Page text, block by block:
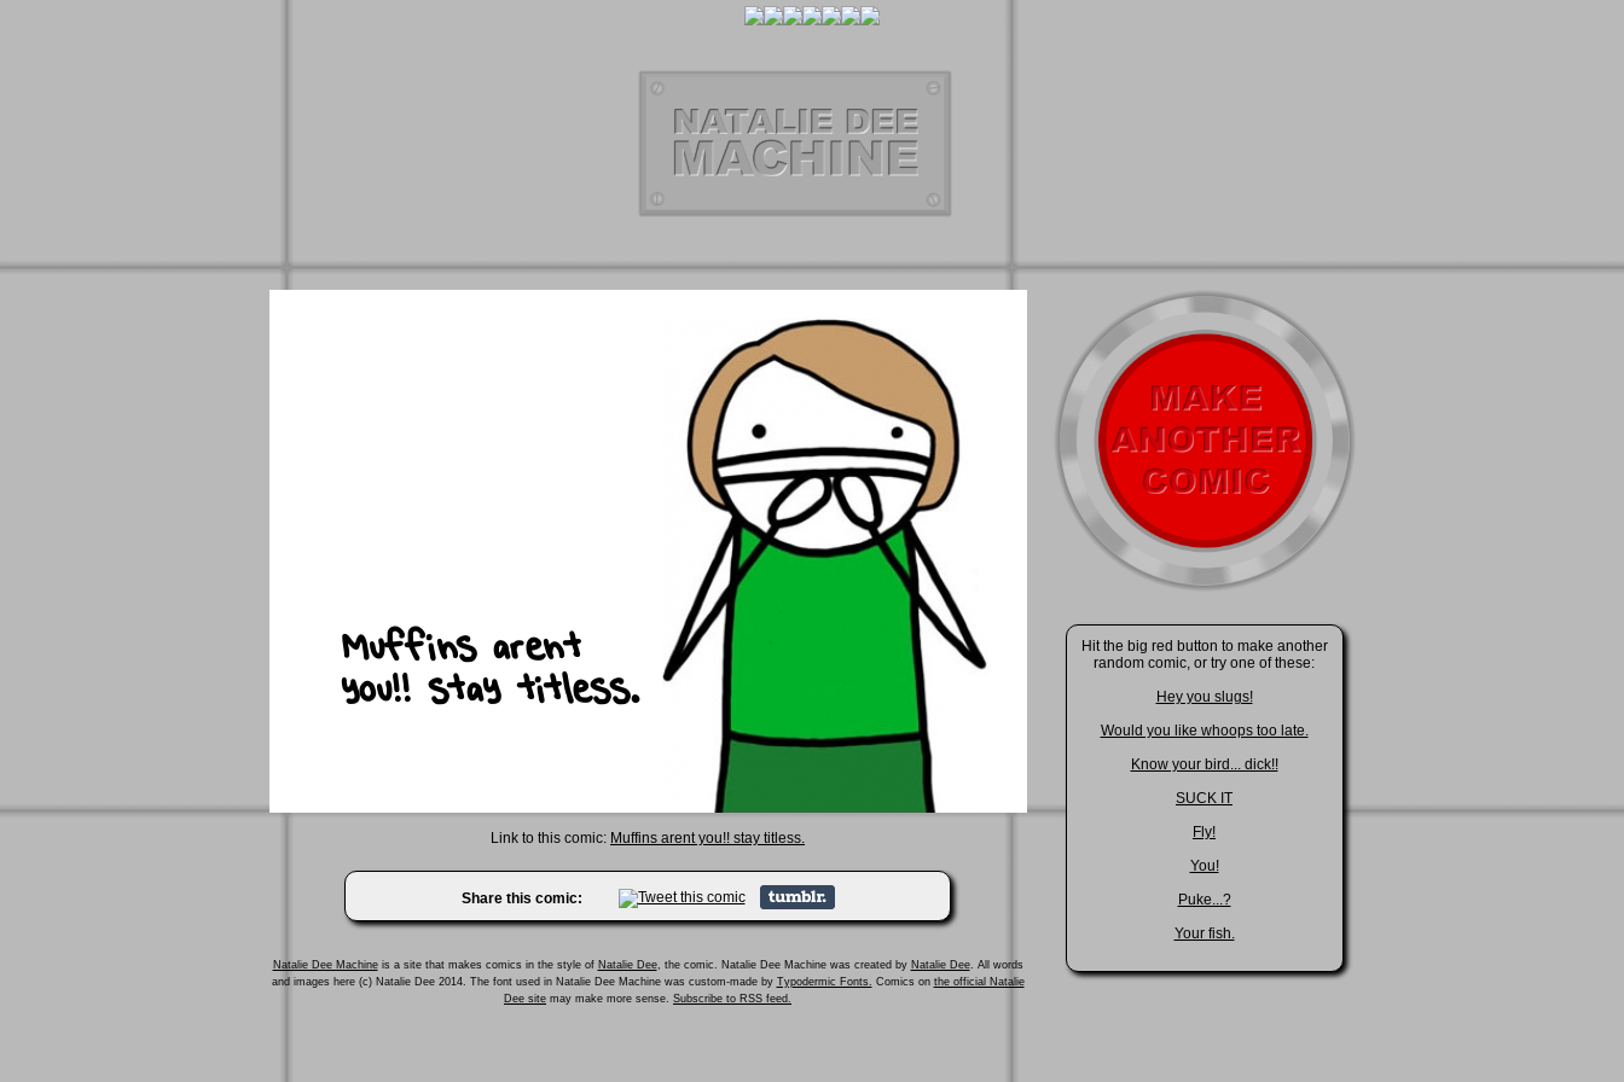
Link to this comic: Muffins arent you!! stay titless.
Share this comic:
Natalie Dee Machineis a site that makes comics in the style of Natalie Dee, the comic. Natalie Dee Machine was created by Natalie Dee. All words
and images here (c) Natalie Dee 2014. The font used in Natalie Dee Machine was custom-made by Typodermic Fonts. Comics on the official Natalie
Dee site may make more sense. Subscribe to RSS feed.
Hit the big red button to make another
random comic, or try one of these:
Hey you slugs!
Would you like whoops too late.
Know your bird... dick!!
SUCK IT
Fly!
You!
Puke...?
Your fish.